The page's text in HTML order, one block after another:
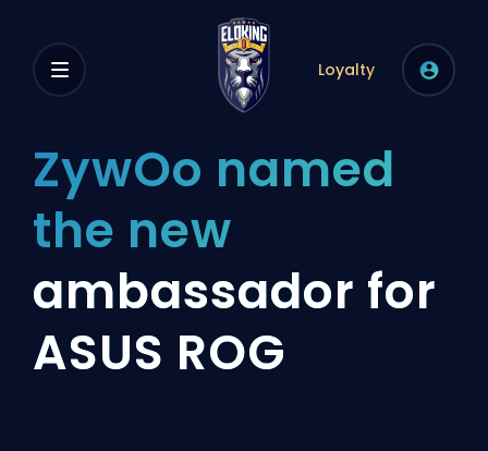
Loyalty
ZywOo named
the new
ambassador for
ASUS ROG